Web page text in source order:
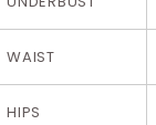
WAIST
HIPS